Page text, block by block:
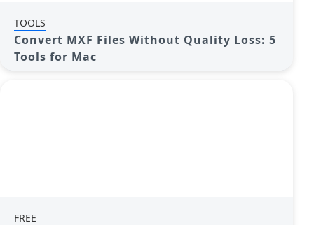
TOOLS
Convert MXF Files Without Quality Loss: 5
Tools for Mac
FREE